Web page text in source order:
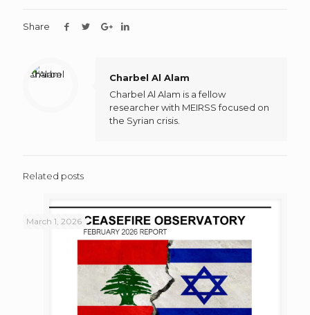
Share
Charbel Al Alam
Charbel Al Alam is a fellow
researcher with MEIRSS focused on
the Syrian crisis.
Related posts
March 1, 2026